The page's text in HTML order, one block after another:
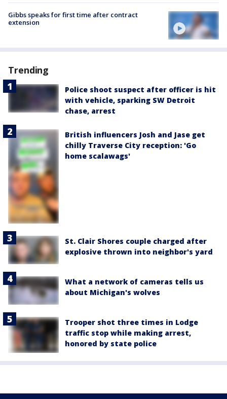
Gibbs speaks for first time after contract
extension
Trending
Police shoot suspect after officer is hit
with vehicle, sparking SW Detroit
chase, arrest
British influencers Josh and Jase get
chilly Traverse City reception: 'Go
home scalawags'
St. Clair Shores couple charged after
explosive thrown into neighbor's yard
What a network of cameras tells us
about Michigan's wolves
Trooper shot three times in Lodge
traffic stop while making arrest,
honored by state police